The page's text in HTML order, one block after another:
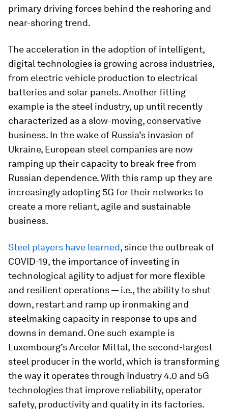
primary driving forces behind the reshoring and
near-shoring trend.
The acceleration in the adoption of intelligent,
digital technologies is growing across industries,
from electric vehicle production to electrical
batteries and solar panels. Another fitting
example is the steel industry, up until recently
characterized as a slow-moving, conservative
business. In the wake of Russia’s invasion of
Ukraine, European steel companies are now
ramping up their capacity to break free from
Russian dependence. With this ramp up they are
increasingly adopting 5G for their networks to
create a more reliant, agile and sustainable
business.
Steel players have learned, since the outbreak of
COVID-19, the importance of investing in
technological agility to adjust for more flexible
and resilient operations — i.e., the ability to shut
down, restart and ramp up ironmaking and
steelmaking capacity in response to ups and
downs in demand. One such example is
Luxembourg’s Arcelor Mittal, the second-largest
steel producer in the world, which is transforming
the way it operates through Industry 4.0 and 5G
technologies that improve reliability, operator
safety, productivity and quality in its factories.